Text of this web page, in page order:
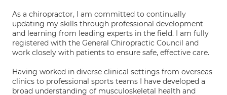
As a chiropractor, I am committed to continually
updating my skills through professional development
and learning from leading experts in the field. I am fully
registered with the General Chiropractic Council and
work closely with patients to ensure safe, effective care.
Having worked in diverse clinical settings from overseas
clinics to professional sports teams I have developed a
broad understanding of musculoskeletal health and